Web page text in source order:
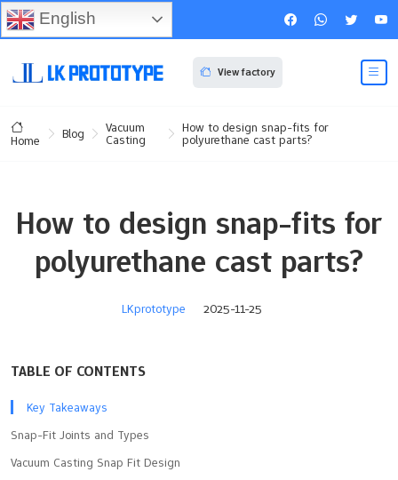
View factory
Home Blog Vacuum
Casting
How to design snap-fits for
polyurethane cast parts?
How to design snap-fits for
polyurethane cast parts?
LKprototype 2025-11-25
TABLE OF CONTENTS
Key Takeaways
Snap-Fit Joints and Types
Vacuum Casting Snap Fit Design
English